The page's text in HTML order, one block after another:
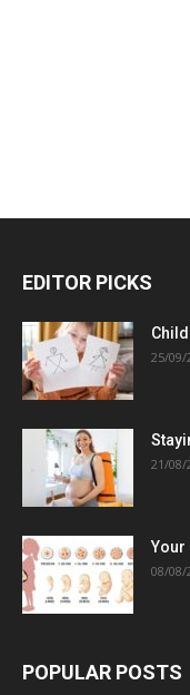
EDITOR PICKS
25/09/
21/08/
Your
08/08/
POPULAR POSTS